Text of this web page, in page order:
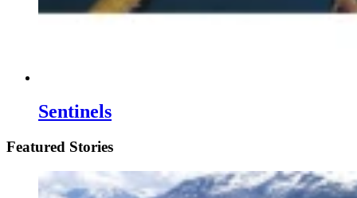
Sentinels
Featured Stories